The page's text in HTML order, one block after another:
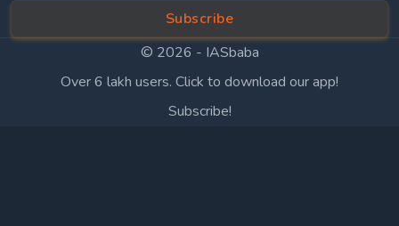
Subscribe
© 2026 - IASbaba
Over 6 lakh users. Click to download our app!
Subscribe!